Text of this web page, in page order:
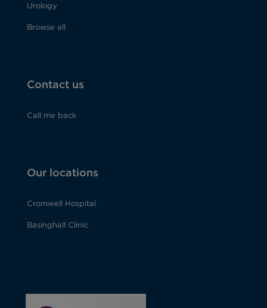
Urology
Browse all
Contact us
Call me back
Our locations
Cromwell Hospital
Basinghall Clinic